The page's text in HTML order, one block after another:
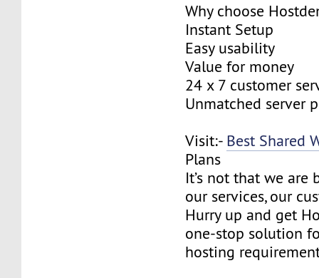
Why choose
Instant Setup
Easy usability
Value for money
24 x 7 customer
Unmatched server
Visit:- Best Shared
Plans
It’s not that we are
our services, our
Hurry up and get
one-stop solution
hosting